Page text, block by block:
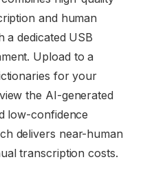
and human
a dedicated USB
Upload to a
for your
the AI-generated
low-confidence
delivers near-human
transcription costs.